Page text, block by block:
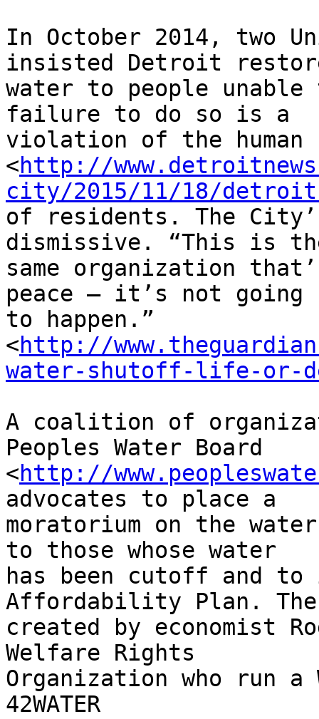
In October 2014, two
insisted Detroit
water to people
failure to do so is a
violation of the
<http://
city/2015/11/18/
of residents. The
dismissive. “This is
same organization
peace – it’s not going
to happen.”
<http://
water-shutoff-life-or-
A coalition of
Peoples Water Board
<http://
advocates to place a
moratorium on the
to those whose water
has been cutoff and to
Affordability Plan. The
created by economist
Welfare Rights
Organization who run
42WATER